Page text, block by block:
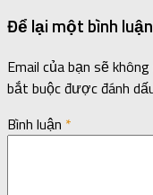
Để lại một bình luận
Email của bạn sẽ
bắt buộc được đánh
Bình luận *